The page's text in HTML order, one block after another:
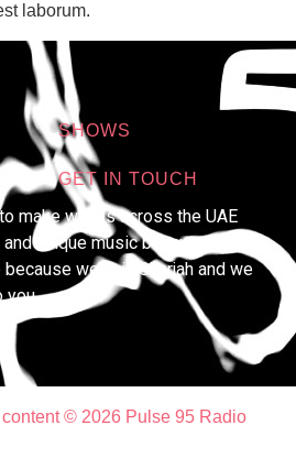
laborum.
SHOWS
GET IN TOUCH
make waves across the UAE
unique music because at the
we’re in Sharjah and we
you.
© 2026 Pulse 95 Radio